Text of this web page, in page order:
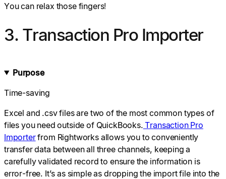
You can relax those fingers!
3. Transaction Pro Importer
Purpose
Time-saving
Excel and .csv files are two of the most common types of
files you need outside of QuickBooks. Transaction Pro
Importerfrom Rightworks allows you to conveniently
transfer data between all three channels, keeping a
carefully validated record to ensure the information is
error-free. It’s as simple as dropping the import file into the